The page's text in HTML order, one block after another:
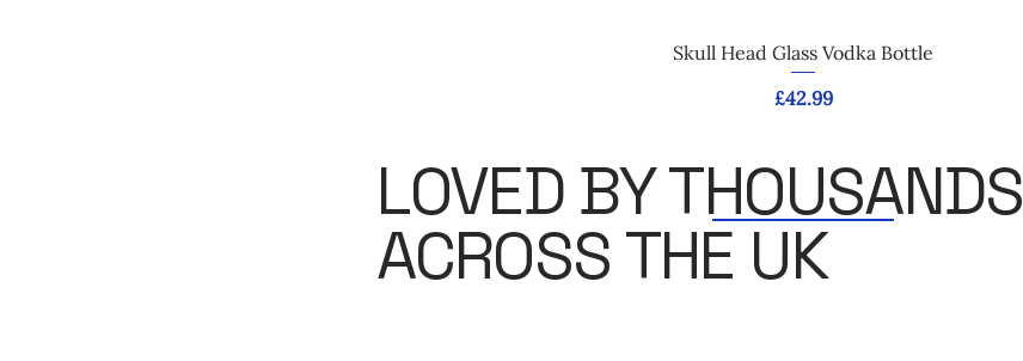
Quick View
Skull Head Glass Vodka Bottle
Price
£42.99
LOVED BY THOUSANDS
ACROSS THE UK